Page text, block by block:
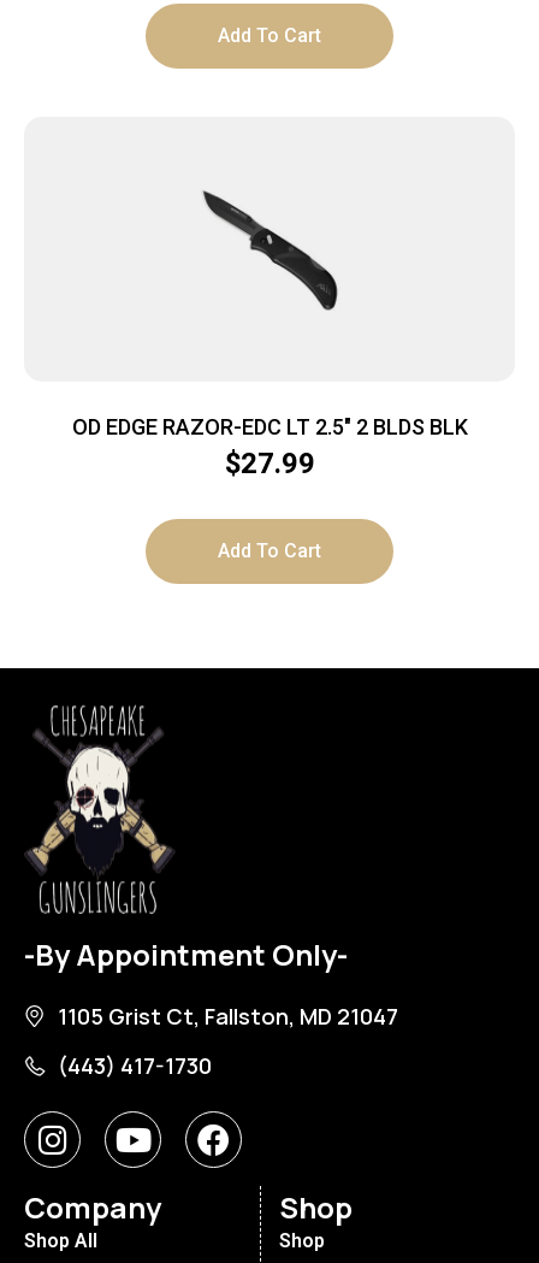
Add To Cart
OD EDGE RAZOR-EDC LT 2.5″ 2 BLDS BLK
$27.99
Add To Cart
-By Appointment Only-
1105 Grist Ct, Fallston, MD 21047
(443) 417-1730
Company
Shop All
Shop
Shop